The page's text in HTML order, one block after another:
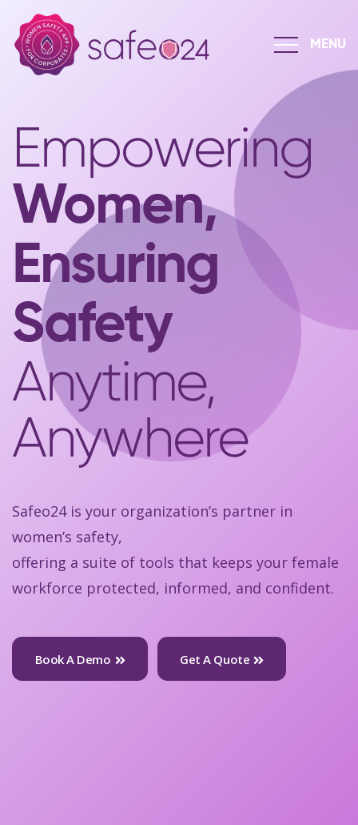
Empowering
Women,
Ensuring
Safety
Anytime,
Anywhere
Safeo24 is your organization’s partner in
women’s safety,
offering a suite of tools that keeps your female
workforce protected, informed, and confident.
Book A Demo Get A Quote